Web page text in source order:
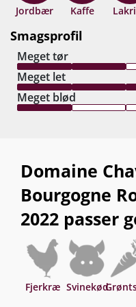
år fra høståret.
Jordbær Kaffe
Smagsprofil
Meget tør
Meget let
Meget blød
Domaine
Bourgogne
2022 passer
Fjerkræ Svinekød